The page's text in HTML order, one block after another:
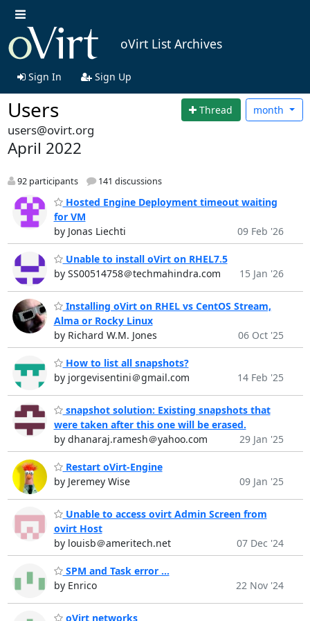
oVirt List Archives
Sign In Sign Up
Users Thread month
users@ovirt.org
April 2022
92 participants 141 discussions
Hosted Engine Deployment timeout waiting
for VM
by Jonas Liechti
09 Feb '26
Unable to install oVirt on RHEL7.5
by SS00514758＠techmahindra.com
15 Jan '26
Installing oVirt on RHEL vs CentOS Stream,
Alma or Rocky Linux
by Richard W.M. Jones
06 Oct '25
How to list all snapshots?
by jorgevisentini＠gmail.com
14 Feb '25
snapshot solution: Existing snapshots that
were taken after this one will be erased.
by dhanaraj.ramesh＠yahoo.com
29 Jan '25
Restart oVirt-Engine
by Jeremey Wise
09 Jan '25
Unable to access ovirt Admin Screen from
ovirt Host
by louisb＠ameritech.net
07 Dec '24
SPM and Task error ...
by Enrico
22 Nov '24
oVirt networks